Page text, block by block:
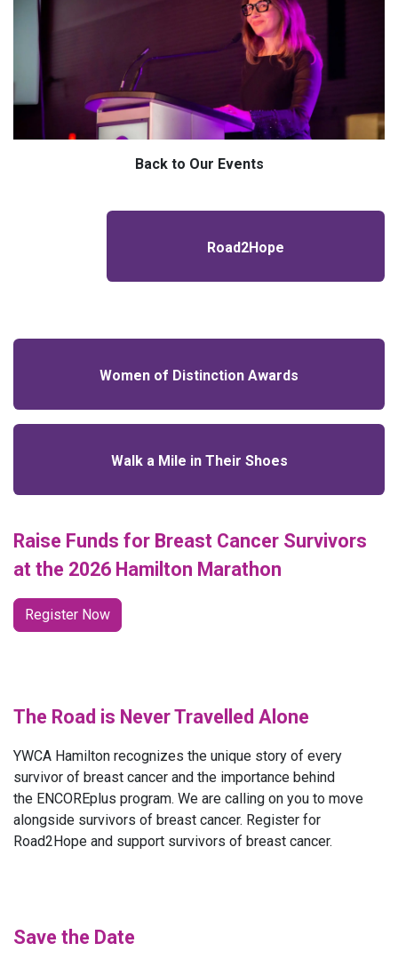
Raise Funds for Breast Cancer Survivors
at the 2026 Hamilton Marathon
Register Now
The Road is Never Travelled Alone
YWCA Hamilton recognizes the unique story of every
survivor of breast cancer and the importance behind
the ENCOREplus program. We are calling on you to move
alongside survivors of breast cancer. Register for
Road2Hope and support survivors of breast cancer.
Save the Date
Back to Our Events
Road2Hope
Women of Distinction Awards
Walk a Mile in Their Shoes